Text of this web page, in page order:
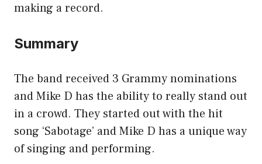
making a record.
Summary
The band received 3 Grammy nominations
and Mike D has the ability to really stand out
in a crowd. They started out with the hit
song ‘Sabotage’ and Mike D has a unique way
of singing and performing.